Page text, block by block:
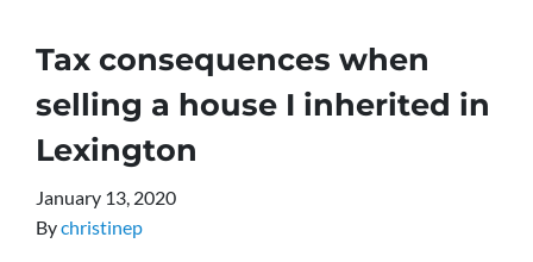
Tax consequences when
selling a house I inherited in
Lexington
January 13, 2020
Bychristinep